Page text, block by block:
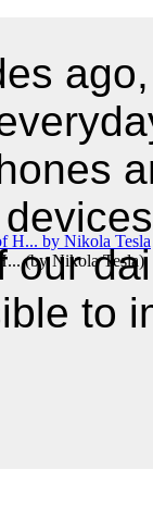
(byNikola Tesla)
our
to